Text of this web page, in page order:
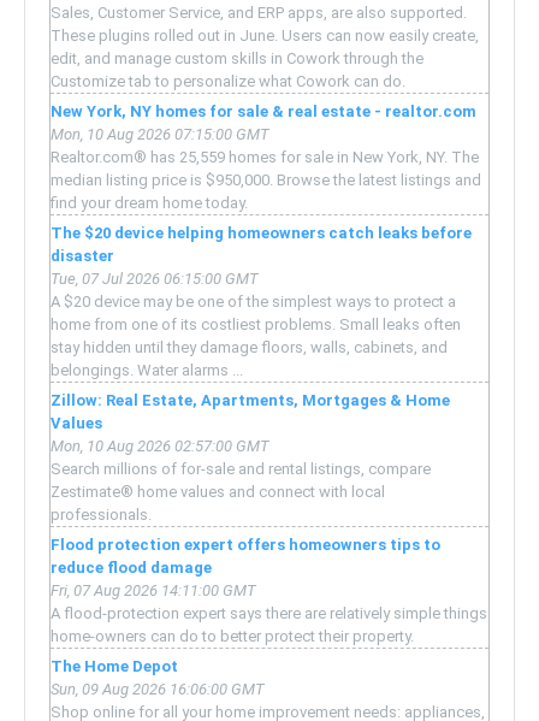
Sales, Customer Service, and ERP apps, are also supported.
These plugins rolled out in June. Users can now easily create,
edit, and manage custom skills in Cowork through the
Customize tab to personalize what Cowork can do.
New York, NY homes for sale & real estate - realtor.com
Mon, 10 Aug 2026 07:15:00 GMT
Realtor.com® has 25,559 homes for sale in New York, NY. The
median listing price is $950,000. Browse the latest listings and
find your dream home today.
The $20 device helping homeowners catch leaks before
disaster
Tue, 07 Jul 2026 06:15:00 GMT
A $20 device may be one of the simplest ways to protect a
home from one of its costliest problems. Small leaks often
stay hidden until they damage floors, walls, cabinets, and
belongings. Water alarms ...
Zillow: Real Estate, Apartments, Mortgages & Home
Values
Mon, 10 Aug 2026 02:57:00 GMT
Search millions of for-sale and rental listings, compare
Zestimate® home values and connect with local
professionals.
Flood protection expert offers homeowners tips to
reduce flood damage
Fri, 07 Aug 2026 14:11:00 GMT
A flood-protection expert says there are relatively simple things
home-owners can do to better protect their property.
The Home Depot
Sun, 09 Aug 2026 16:06:00 GMT
Shop online for all your home improvement needs: appliances,